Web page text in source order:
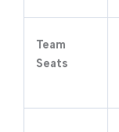
Team
Seats